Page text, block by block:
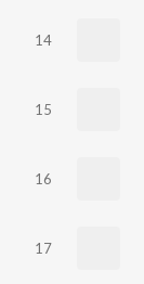
14
15
16
17